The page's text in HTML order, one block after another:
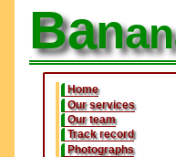
Banan
Home
Our services
Our team
Track record
Photographs